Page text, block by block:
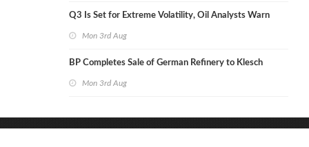
Q3 Is Set for Extreme Volatility, Oil Analysts Warn
Mon 3rd Aug
BP Completes Sale of German Refinery to Klesch
Mon 3rd Aug